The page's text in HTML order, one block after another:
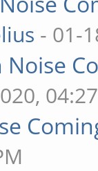
- 01-
Noise